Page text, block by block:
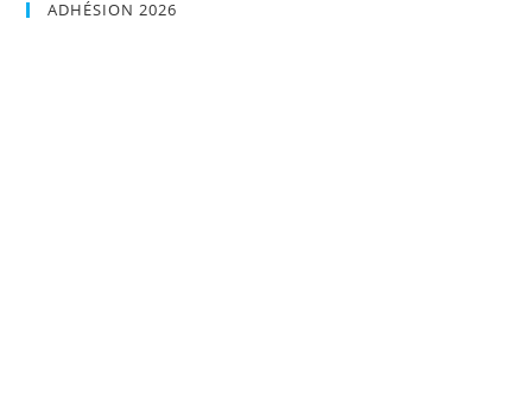
ADHÉSION 2026